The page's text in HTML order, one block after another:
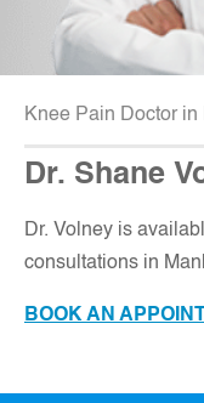
Knee Pain Doctor in
Dr. Shane
Dr. Volney is
consultations in
BOOK AN